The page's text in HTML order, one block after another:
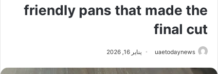
friendly pans that made the
final cut
uaetodaynews يناير 16, 2026